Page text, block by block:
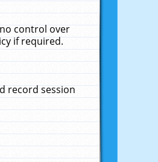
control over
if required.
record session